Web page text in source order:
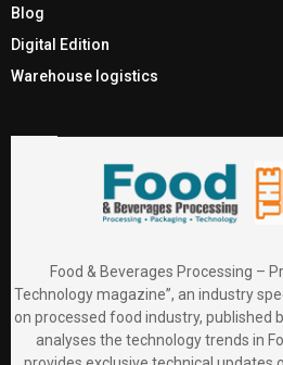
Blog
Digital Edition
Warehouse logistics
Food & Beverages Processing –
Technology magazine”, an industry
on processed food industry, published
analyses the technology trends in